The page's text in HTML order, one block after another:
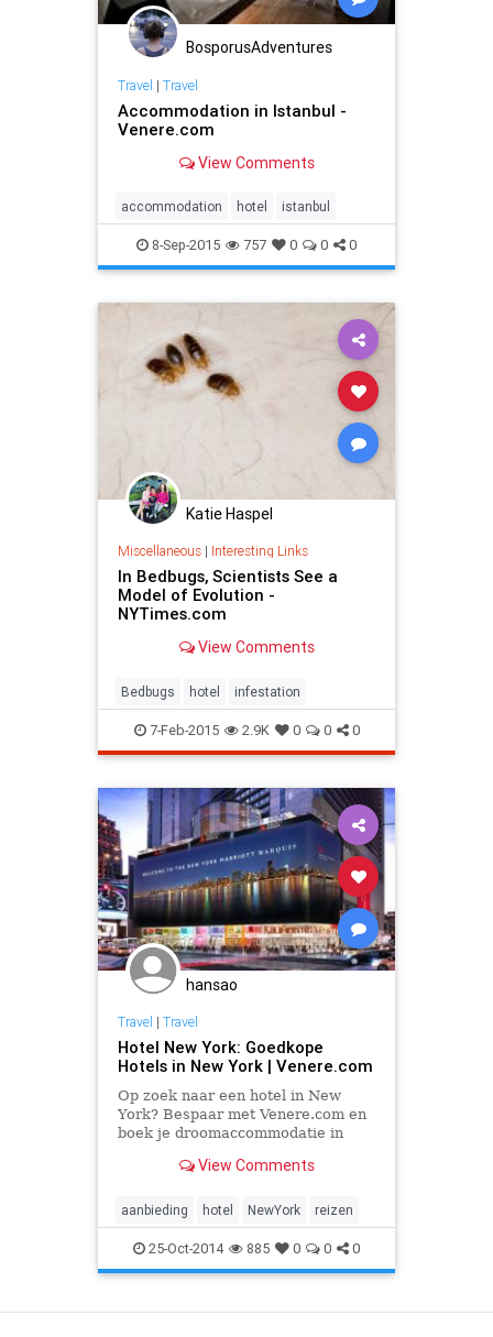
BosporusAdventures
Travel | Travel
Accommodation in Istanbul -
Venere.com
View Comments
accommodation hotel istanbul
8-Sep-2015 757 0 0 0
Katie Haspel
Miscellaneous| Interesting Links
In Bedbugs, Scientists See a
Model of Evolution -
NYTimes.com
View Comments
Bedbugs hotel infestation
7-Feb-2015 2.9K 0 0 0
hansao
Travel | Travel
Hotel New York: Goedkope
Hotels in New York | Venere.com
Op zoek naar een hotel in New
York? Bespaar met Venere.com en
boek je droomaccommodatie in
aanbieding uit onze op-maat-
View Comments
aanbieding hotel NewYork reizen
25-Oct-2014 885 0 0 0